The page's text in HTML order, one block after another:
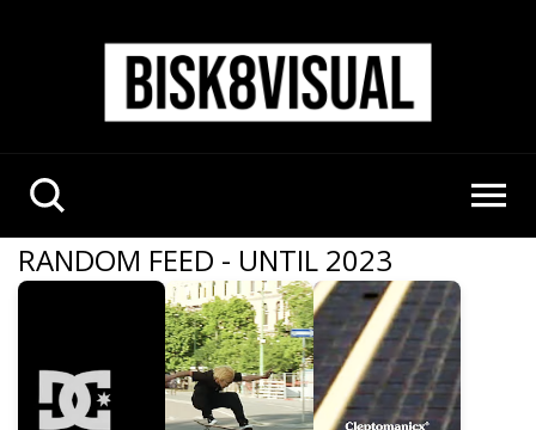
RANDOM FEED - UNTIL 2023